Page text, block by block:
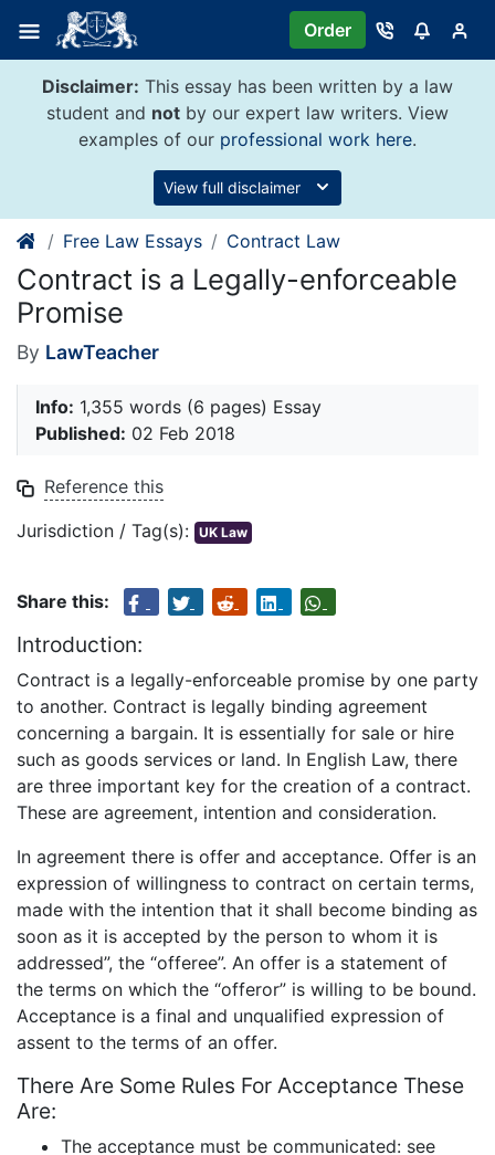
content
Order
Disclaimer: This essay has been written by a law
student and not by our expert law writers. View
examples of our professional work here.
View full disclaimer
Free Law Essays Contract Law
Contract is a Legally-enforceable
Promise
By LawTeacher
Info: 1,355 words (6 pages) Essay
Published: 02 Feb 2018
Reference this
Jurisdiction / Tag(s): UK Law
Share this:
Introduction:
Contract is a legally-enforceable promise by one party
to another. Contract is legally binding agreement
concerning a bargain. It is essentially for sale or hire
such as goods services or land. In English Law, there
are three important key for the creation of a contract.
These are agreement, intention and consideration.
In agreement there is offer and acceptance. Offer is an
expression of willingness to contract on certain terms,
made with the intention that it shall become binding as
soon as it is accepted by the person to whom it is
addressed”, the “offeree”. An offer is a statement of
the terms on which the “offeror” is willing to be bound.
Acceptance is a final and unqualified expression of
assent to the terms of an offer.
There Are Some Rules For Acceptance These
Are:
The acceptance must be communicated: see